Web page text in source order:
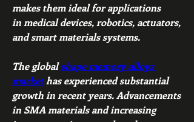
makes them ideal for applications
in medical devices, robotics, actuators,
and smart materials systems.
The global shape memory alloys
market has experienced substantial
growth in recent years. Advancements
in SMA materials and increasing